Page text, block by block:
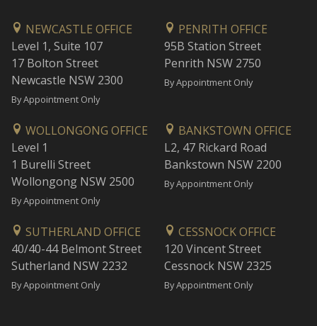
NEWCASTLE OFFICE
Level 1, Suite 107
17 Bolton Street
Newcastle NSW 2300
By Appointment Only
PENRITH OFFICE
95B Station Street
Penrith NSW 2750
By Appointment Only
WOLLONGONG OFFICE
Level 1
1 Burelli Street
Wollongong NSW 2500
By Appointment Only
BANKSTOWN OFFICE
L2, 47 Rickard Road
Bankstown NSW 2200
By Appointment Only
SUTHERLAND OFFICE
40/40-44 Belmont Street
Sutherland NSW 2232
By Appointment Only
CESSNOCK OFFICE
120 Vincent Street
Cessnock NSW 2325
By Appointment Only